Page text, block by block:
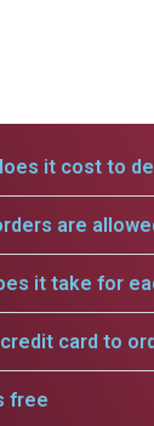
it cost to
are
it take for
card to
free